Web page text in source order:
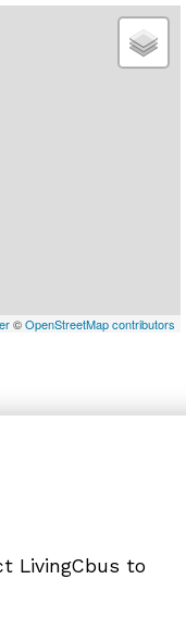
©OpenStreetMap contributors
LivingCbus to